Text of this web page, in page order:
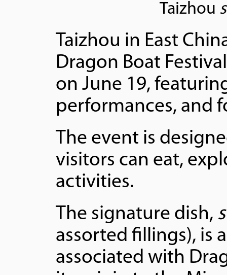
Taizhou
Taizhou in East
Dragon Boat
on June 19,
performances, and
The event is
visitors can eat,
activities.
The signature dish,
assorted fillings), is
associated with